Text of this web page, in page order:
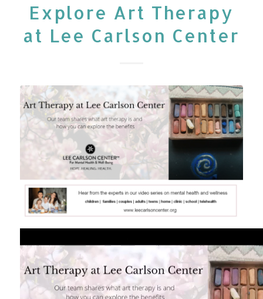
Explore Art Therapy
at Lee Carlson Center